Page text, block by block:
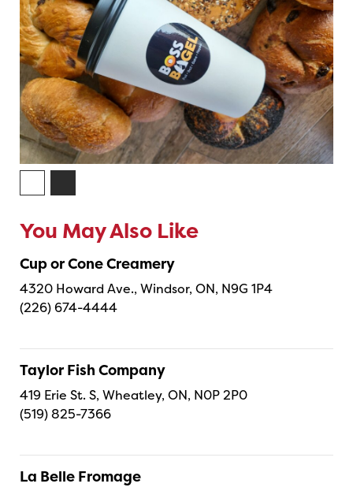
You May Also Like
Cup or Cone Creamery
4320 Howard Ave., Windsor, ON, N9G 1P4
(226) 674-4444
Taylor Fish Company
419 Erie St. S, Wheatley, ON, N0P 2P0
(519) 825-7366
La Belle Fromage